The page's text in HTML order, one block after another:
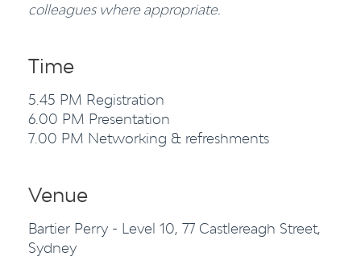
colleagues where appropriate.
Time
5.45 PM Registration
6.00 PM Presentation
7.00 PM Networking & refreshments
Venue
Bartier Perry - Level 10, 77 Castlereagh Street,
Sydney